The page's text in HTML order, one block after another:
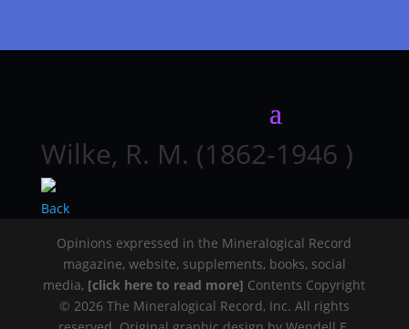
Wilke, R. M. (1862-1946 )
Back
Opinions expressed in the Mineralogical Record
magazine, website, supplements, books, social
media, [click here to read more] Contents Copyright
© 2026 The Mineralogical Record, Inc. All rights